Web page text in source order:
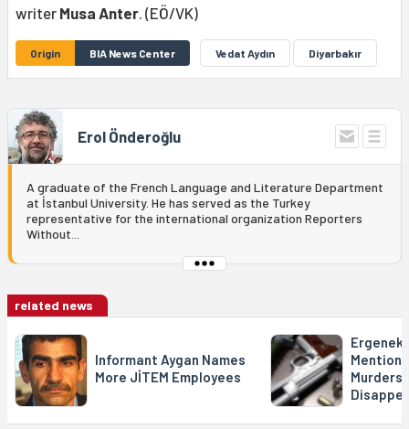
writer Musa Anter . (EÖ/VK)
Origin BIA News Center Vedat Aydın Diyarbakır
Erol Önderoğlu
A graduate of the French Language and Literature Department
at İstanbul University. He has served as the Turkey
representative for the international organization Reporters
Without...
related news
Informant Aygan Names
More JİTEM Employees
Murders